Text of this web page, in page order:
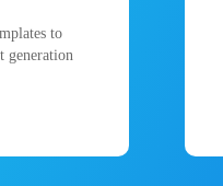
to
generation